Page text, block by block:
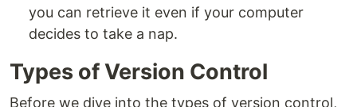
you can retrieve it even if your computer
decides to take a nap.
Types of Version Control
Before we dive into the types of version control,